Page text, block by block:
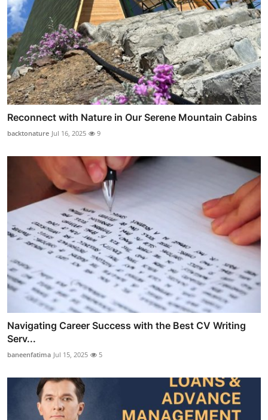
Reconnect with Nature in Our Serene Mountain Cabins
backtonature Jul 16, 2025 9
Navigating Career Success with the Best CV Writing
Serv...
baneenfatima Jul 15, 2025 5